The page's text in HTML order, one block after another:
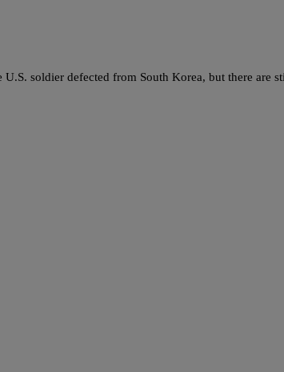
soldier defected from South Korea, but there are